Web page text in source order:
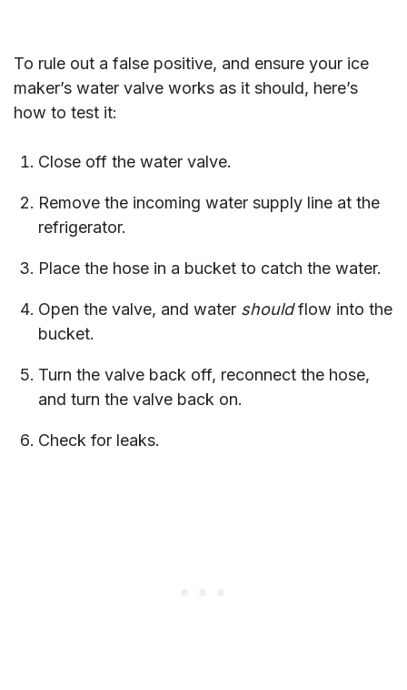
To rule out a false positive, and ensure your ice
maker’s water valve works as it should, here’s
how to test it:
Close off the water valve.
Remove the incoming water supply line at the
refrigerator.
Place the hose in a bucket to catch the water.
Open the valve, and water shouldflow into the
bucket.
Turn the valve back off, reconnect the hose,
and turn the valve back on.
Check for leaks.